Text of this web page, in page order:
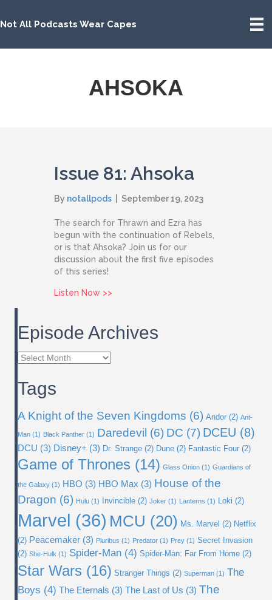
Not All Podcasts Wear Capes
AHSOKA
Issue 81: Ahsoka
By notallpods September 19, 2023
The search for Thrawn and Ezra has
begun with the continuation of Rebels,
or is that Ahsoka? Join us for our
discussion about the first five episodes
of this series!
Listen Now >>
Episode Archives
Episode
Tags
A Knight of the Seven Kingdoms (6) Andor (2) Ant-
Man (1) Black Panther (1) Daredevil (6) DC (7) DCEU (8)
DCU (3) Disney+ (3) Dr. Strange (2) Dune (2) Fantastic Four (2)
Game of Thrones (14) Glass Onion (1) Guardians of
the Galaxy (1) HBO (3) HBO Max (3) House of the
Dragon (6) Hulu (1) Invincible (2) Joker (1) Lanterns (1) Loki (2)
Marvel (36) MCU (20) Ms. Marvel (2) Netflix
(2) Peacemaker (3) Pluribus (1) Predator (1) Prey (1) Secret Invasion
(2) She-Hulk (1) Spider-Man (4) Spider-Man: Far From Home (2)
Star Wars (16) Stranger Things (2) Superman (1) The
Boys (4) The Eternals (3) The Last of Us (3) The